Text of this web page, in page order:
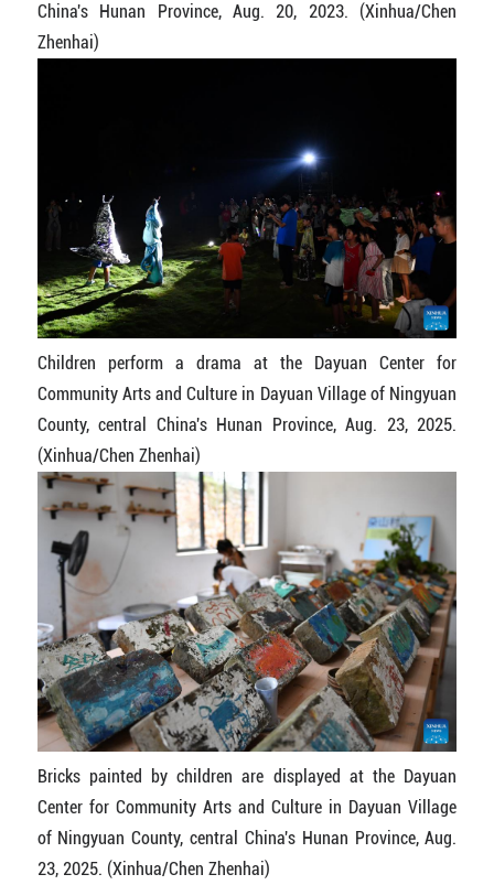
China's Hunan Province, Aug. 20, 2023. (Xinhua/Chen
Zhenhai)
Children perform a drama at the Dayuan Center for
Community Arts and Culture in Dayuan Village of Ningyuan
County, central China's Hunan Province, Aug. 23, 2025.
(Xinhua/Chen Zhenhai)
Bricks painted by children are displayed at the Dayuan
Center for Community Arts and Culture in Dayuan Village
of Ningyuan County, central China's Hunan Province, Aug.
23, 2025. (Xinhua/Chen Zhenhai)